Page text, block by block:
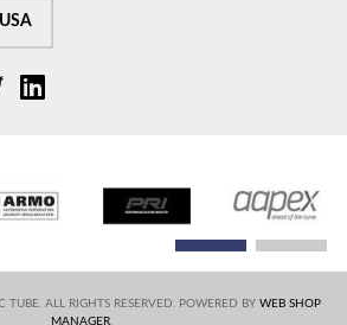
ALL RIGHTS RESERVED.POWERED BY WEB SHOP
MANAGER.